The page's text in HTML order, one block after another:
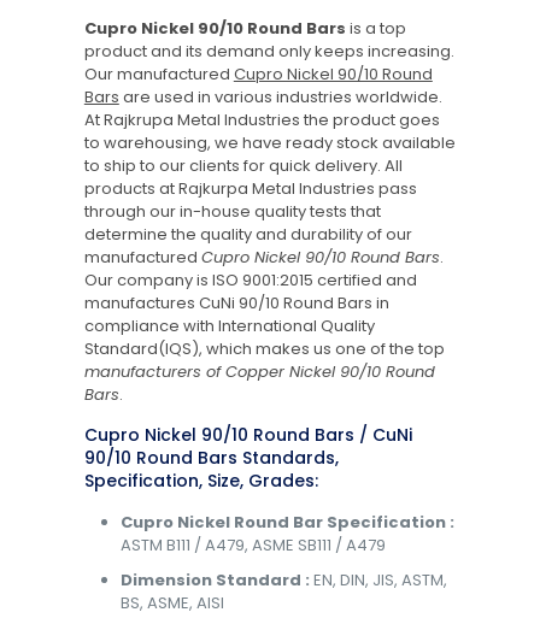
Cupro Nickel 90/10 Round Bars is a top
product and its demand only keeps increasing.
Our manufactured Cupro Nickel 90/10 Round
Bars are used in various industries worldwide.
At Rajkrupa Metal Industries the product goes
to warehousing, we have ready stock available
to ship to our clients for quick delivery. All
products at Rajkurpa Metal Industries pass
through our in-house quality tests that
determine the quality and durability of our
manufactured Cupro Nickel 90/10 Round Bars.
Our company is ISO 9001:2015 certified and
manufactures CuNi 90/10 Round Bars in
compliance with International Quality
Standard(IQS), which makes us one of the top
manufacturers of Copper Nickel 90/10 Round
Bars.
Cupro Nickel 90/10 Round Bars / CuNi
90/10 Round Bars Standards,
Specification, Size, Grades:
Cupro Nickel Round Bar Specification :
ASTM B111 / A479, ASME SB111 / A479
Dimension Standard : EN, DIN, JIS, ASTM,
BS, ASME, AISI